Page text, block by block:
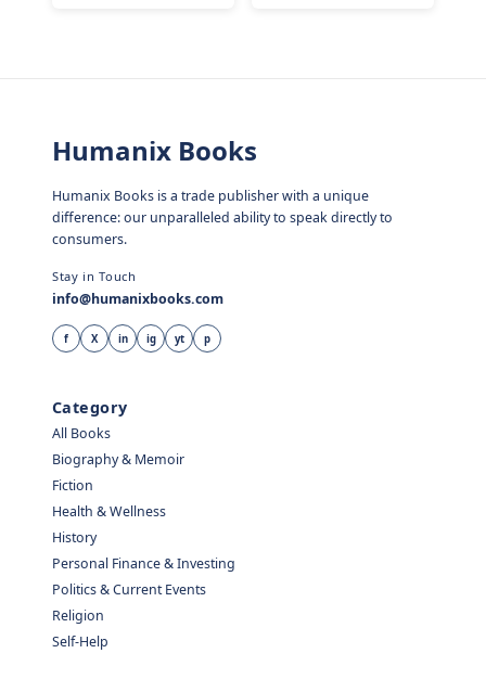
Humanix Books
Humanix Books is a trade publisher with a unique
difference: our unparalleled ability to speak directly to
consumers.
Stay in Touch
info@humanixbooks.com
f X in ig yt p
Category
All Books
Biography & Memoir
Fiction
Health & Wellness
History
Personal Finance & Investing
Politics & Current Events
Religion
Self-Help